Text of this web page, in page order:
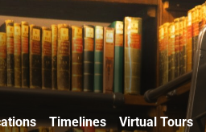
Timelines Virtual Tours